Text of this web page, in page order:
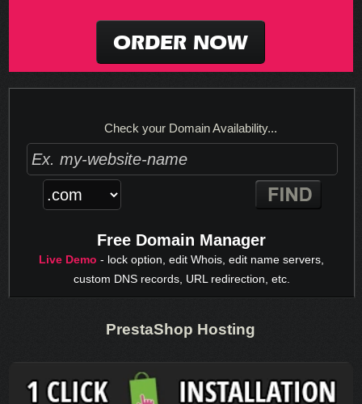
ORDER NOW
Check your Domain Availability...
Free Domain Manager
Live Demo - lock option, edit Whois, edit name servers,
custom DNS records, URL redirection, etc.
PrestaShop Hosting